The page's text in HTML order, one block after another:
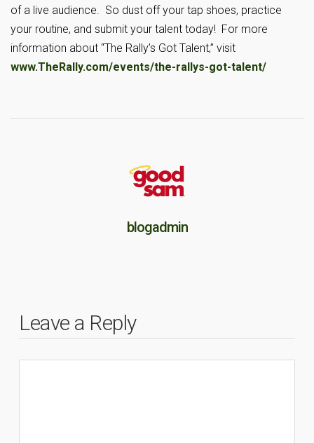
of a live audience. So dust off your tap shoes, practice
your routine, and submit your talent today! For more
information about “The Rally’s Got Talent,” visit
www.TheRally.com/events/the-rallys-got-talent/
blogadmin
Leave a Reply